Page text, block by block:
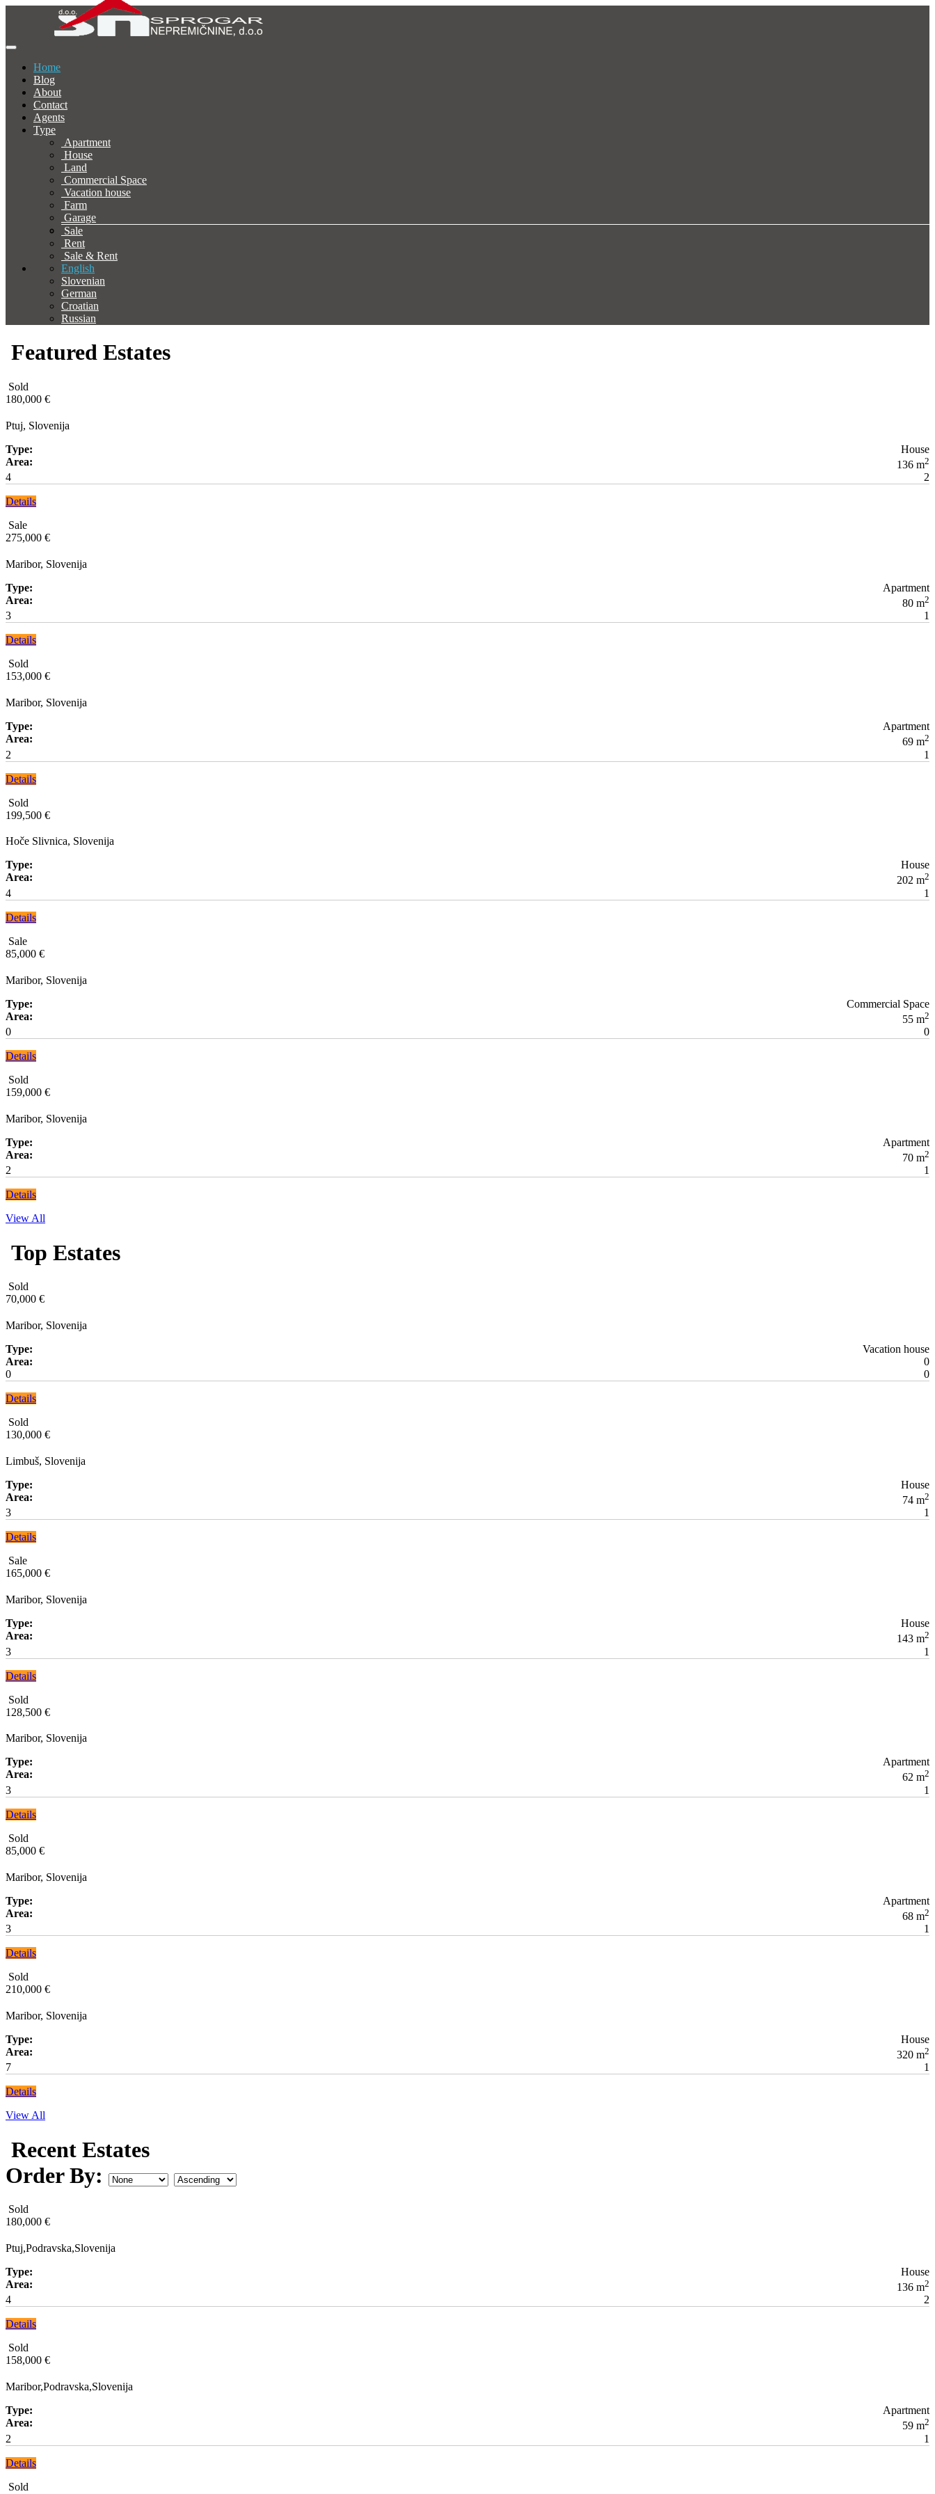
Home
Blog
About
Contact
Agents
Type
Apartment
House
Land
Commercial Space
Vacation house
Farm
Garage
Sale
Rent
Sale & Rent
English
Slovenian
German
Croatian
Russian
Featured Estates
Sold
180,000 €
Ptuj, Slovenija
Type:
House
Area:
136 m2
2
4
Details
Sale
275,000 €
Maribor, Slovenija
Type:
Apartment
Area:
80 m2
1
3
Details
Sold
153,000 €
Maribor, Slovenija
Type:
Apartment
Area:
69 m2
1
2
Details
Sold
199,500 €
Hoče Slivnica, Slovenija
Type:
House
Area:
202 m2
1
4
Details
Sale
85,000 €
Maribor, Slovenija
Type:
Commercial Space
Area:
55 m2
0
0
Details
Sold
159,000 €
Maribor, Slovenija
Type:
Apartment
Area:
70 m2
1
2
Details
View All
Top Estates
Sold
70,000 €
Maribor, Slovenija
Type:
Vacation house
Area:
0
0
0
Details
Sold
130,000 €
Limbuš, Slovenija
Type:
House
Area:
74 m2
1
3
Details
Sale
165,000 €
Maribor, Slovenija
Type:
House
Area:
143 m2
1
3
Details
Sold
128,500 €
Maribor, Slovenija
Type:
Apartment
Area:
62 m2
1
3
Details
Sold
85,000 €
Maribor, Slovenija
Type:
Apartment
Area:
68 m2
1
3
Details
Sold
210,000 €
Maribor, Slovenija
Type:
House
Area:
320 m2
1
7
Details
View All
Recent Estates
Order By:
Sold
180,000 €
Ptuj,Podravska,Slovenija
Type:
House
Area:
136 m2
2
4
Details
Sold
158,000 €
Maribor,Podravska,Slovenija
Type:
Apartment
Area:
59 m2
1
2
Details
Sold